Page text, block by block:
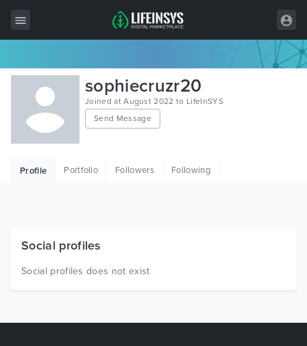
All Items
Wordpress
HTML
Free Items
sophiecruzr20
Joined at August 2022 to LifeInSYS
Send Message
Profile Portfolio Followers Following
Social profiles
Social profiles does not exist